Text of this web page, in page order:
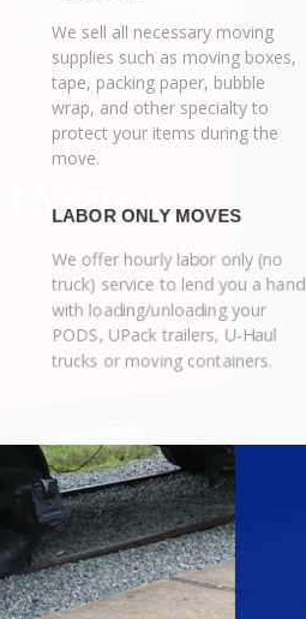
We sell all necessary moving
supplies such as moving boxes,
tape, packing paper, bubble
wrap, and other specialty to
protect your items during the
move.
LABOR ONLY MOVES
We offer hourly labor only (no
truck) service to lend you a hand
with loading/unloading your
PODS, UPack trailers, U-Haul
trucks or moving containers.